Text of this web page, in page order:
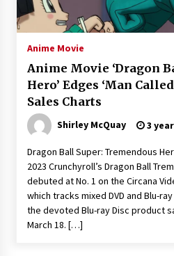
The Whale film
together a
Sexy and Messy
2023 — Anne
Julia Louis-
Way of Water,
Reporter
2 years ago
More Korean
Anime Movie
Anime Movie ‘Dragon
Hero’ Edges ‘Man
Sales Charts
Shirley McQuay 3
Dragon Ball Super: Tremendous
2023 Crunchyroll’s Dragon Ball
debuted at No. 1 on the Circana
which tracks mixed DVD and Blu-
the devoted Blu-ray Disc product
March 18. […]